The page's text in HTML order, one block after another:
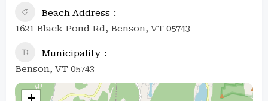
Beach Address
1621 Black Pond Rd, Benson, VT 05743
Municipality
Benson, VT 05743